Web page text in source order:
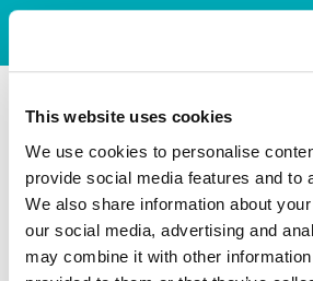
This website uses cookies
We use cookies to personalise
provide social media features and to
We also share information about
our social media, advertising and
may combine it with other information